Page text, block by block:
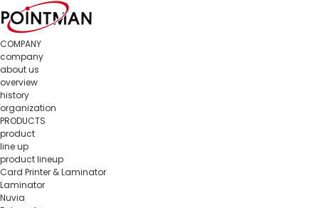
COMPANY
company
about us
overview
history
organization
PRODUCTS
product
line up
product lineup
Card Printer & Laminator
Laminator
Nuvia